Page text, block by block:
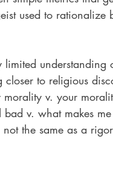
used to rationalize
closer to religious
v. your
v. what makes
the same as a